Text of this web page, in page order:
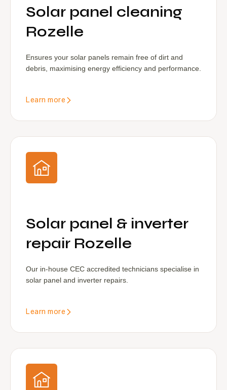
Solar panel cleaning
Rozelle
Ensures your solar panels remain free of dirt and
debris, maximising energy efficiency and performance.
Learn more
Solar panel & inverter
repair Rozelle
Our in-house CEC accredited technicians specialise in
solar panel and inverter repairs.
Learn more